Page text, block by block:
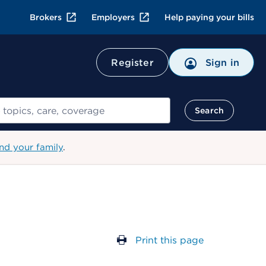
Brokers Employers Help paying your bills
Register Sign in
Search
your family.
Print this page